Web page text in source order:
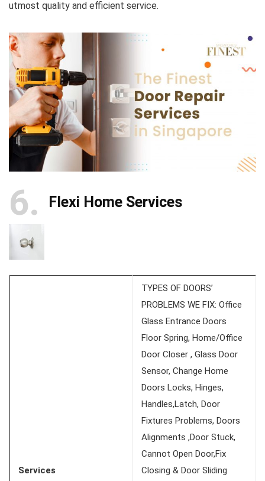
utmost quality and efficient service.
6 Flexi Home Services
Services
TYPES OF DOORS’
PROBLEMS WE FIX: Office
Glass Entrance Doors
Floor Spring, Home/Office
Door Closer , Glass Door
Sensor, Change Home
Doors Locks, Hinges,
Handles,Latch, Door
Fixtures Problems, Doors
Alignments ,Door Stuck,
Cannot Open Door,Fix
Closing & Door Sliding